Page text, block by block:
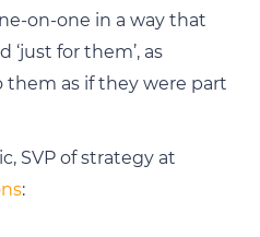
on-one in a way that
‘just for them’, as
as if they were part
SVP of strategy at
: